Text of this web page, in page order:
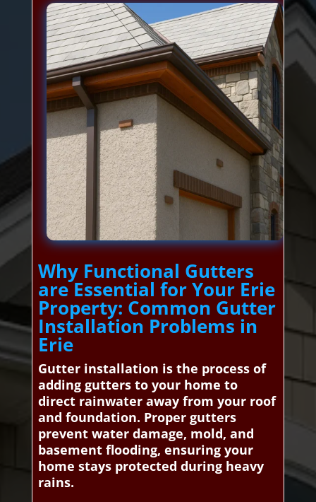
Why Functional Gutters
are Essential for Your Erie
Property: Common Gutter
Installation Problems in
Erie
Gutter installation is the process of
adding gutters to your home to
direct rainwater away from your roof
and foundation. Proper gutters
prevent water damage, mold, and
basement flooding, ensuring your
home stays protected during heavy
rains.